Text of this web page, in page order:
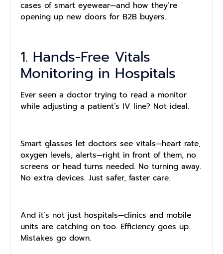
cases of smart eyewear—and how they’re
opening up new doors for B2B buyers.
1. Hands-Free Vitals
Monitoring in Hospitals
Ever seen a doctor trying to read a monitor
while adjusting a patient’s IV line? Not ideal.
Smart glasses let doctors see vitals—heart rate,
oxygen levels, alerts—right in front of them, no
screens or head turns needed. No turning away.
No extra devices. Just safer, faster care.
And it’s not just hospitals—clinics and mobile
units are catching on too. Efficiency goes up.
Mistakes go down.